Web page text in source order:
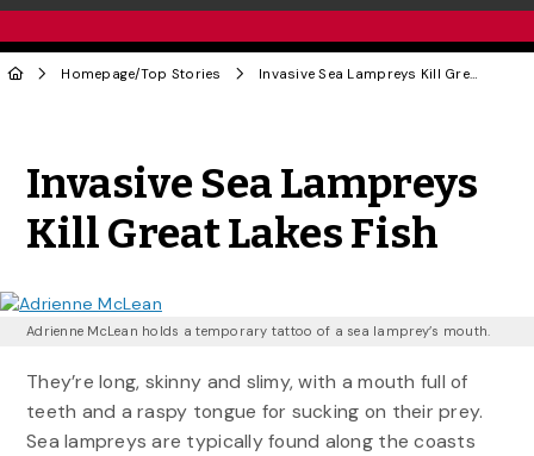
Homepage/Top Stories Invasive Sea Lampreys Kill Great Lakes Fish
Invasive Sea Lampreys
Kill Great Lakes Fish
Adrienne McLean holds a temporary tattoo of a sea lamprey’s mouth.
They’re long, skinny and slimy, with a mouth full of
teeth and a raspy tongue for sucking on their prey.
Sea lampreys are typically found along the coasts